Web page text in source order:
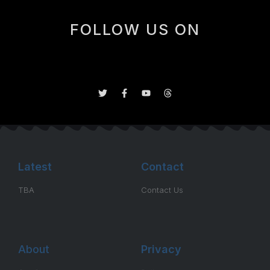
FOLLOW US ON
Latest
TBA
Contact
Contact Us
About Privacy